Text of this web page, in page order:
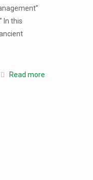
In this
Read more